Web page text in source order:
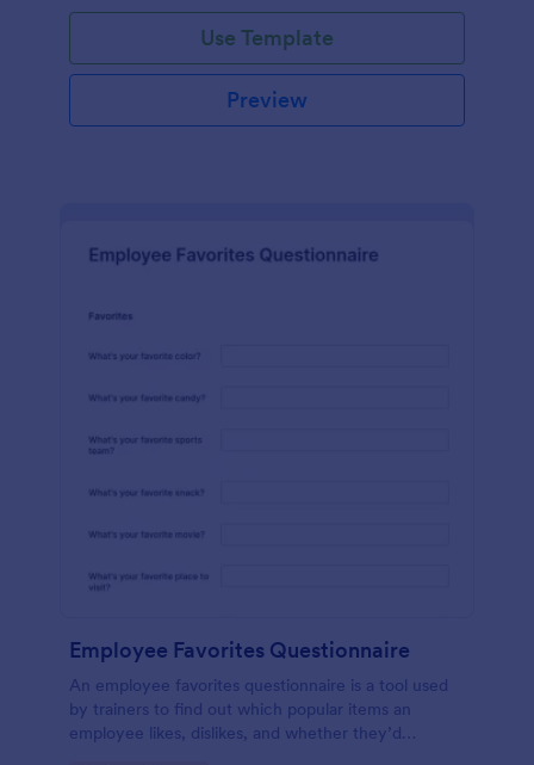
Use Template
Preview
Employee Favorites Questionnaire
An employee favorites questionnaire is a tool used
by trainers to find out which popular items an
employee likes, dislikes, and whether they’d